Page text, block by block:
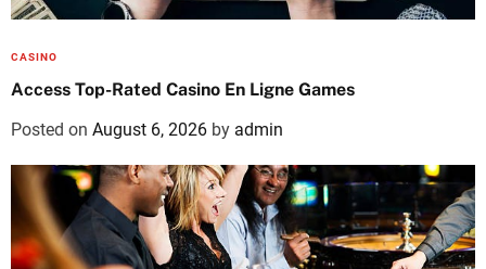
CASINO
Access Top-Rated Casino En Ligne Games
Posted on August 6, 2026 by admin